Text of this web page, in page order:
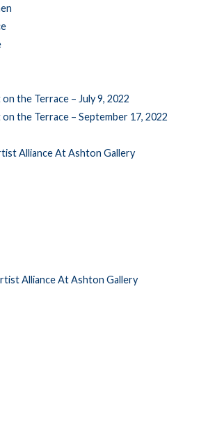
the Terrace – July 9, 2022
the Terrace – September 17, 2022
Alliance At Ashton Gallery
Alliance At Ashton Gallery